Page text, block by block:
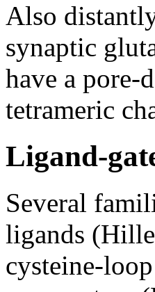
Also
synaptic
have a pore-
tetrameric
Ligand-
Several
ligands
cysteine-